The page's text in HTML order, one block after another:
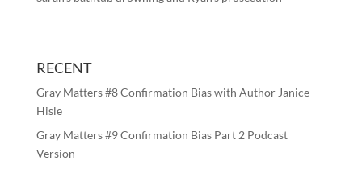
RECENT
Gray Matters #8 Confirmation Bias with Author Janice
Hisle
Gray Matters #9 Confirmation Bias Part 2 Podcast
Version